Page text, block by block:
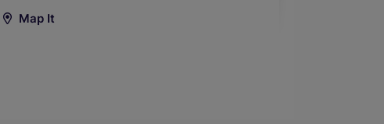
Map It